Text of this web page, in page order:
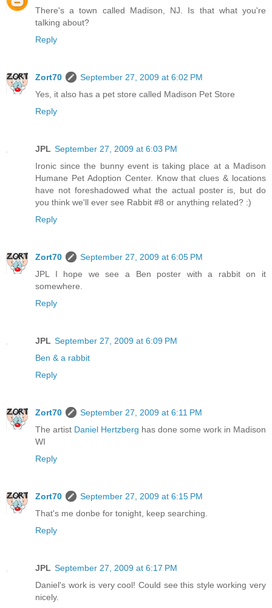
There's a town called Madison, NJ. Is that what you're
talking about?
Reply
Zort70
September 27, 2009 at 6:02 PM
Yes, it also has a pet store called Madison Pet Store
Reply
JPL September 27, 2009 at 6:03 PM
Ironic since the bunny event is taking place at a Madison
Humane Pet Adoption Center. Know that clues & locations
have not foreshadowed what the actual poster is, but do
you think we'll ever see Rabbit #8 or anything related? :)
Reply
Zort70
September 27, 2009 at 6:05 PM
JPL I hope we see a Ben poster with a rabbit on it
somewhere.
Reply
JPL September 27, 2009 at 6:09 PM
Ben & a rabbit
Reply
Zort70
September 27, 2009 at 6:11 PM
The artist Daniel Hertzberg has done some work in Madison
WI
Reply
Zort70
September 27, 2009 at 6:15 PM
That's me donbe for tonight, keep searching.
Reply
JPL September 27, 2009 at 6:17 PM
Daniel's work is very cool! Could see this style working very
nicely.